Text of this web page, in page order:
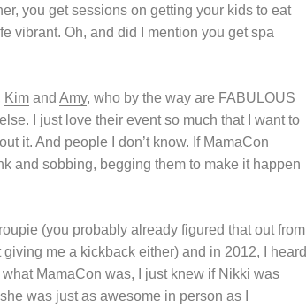
you get sessions on getting your kids to eat
vibrant. Oh, and did I mention you get spa
Kim and Amy, who by the way are FABULOUS
I just love their event so much that I want to
it. And people I don’t know. If MamaCon
and sobbing, begging them to make it happen
(you probably already figured that out from
me a kickback either) and in 2012, I heard
MamaCon was, I just knew if Nikki was
was just as awesome in person as I